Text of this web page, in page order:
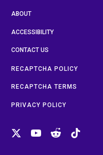
ABOUT
ACCESSIBILITY
CONTACT US
RECAPTCHA POLICY
RECAPTCHA TERMS
PRIVACY POLICY